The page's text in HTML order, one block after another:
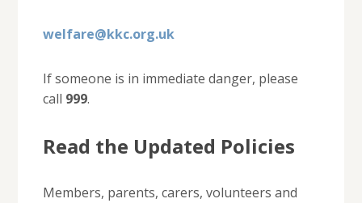
welfare@kkc.org.uk
If someone is in immediate danger, please
call 999.
Read the Updated Policies
Members, parents, carers, volunteers and